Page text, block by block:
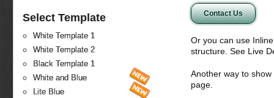
Select Template
White Template 1
White Template 2
Black Template 1
White and Blue
Lite Blue
Contact Us
Or you can use
structure. See Live
Another way to
page.